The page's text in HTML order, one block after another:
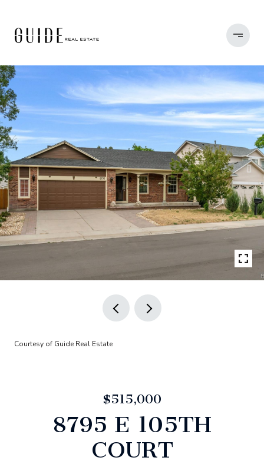
Courtesy of Guide Real Estate
$515,000
8795 E 105TH
COURT